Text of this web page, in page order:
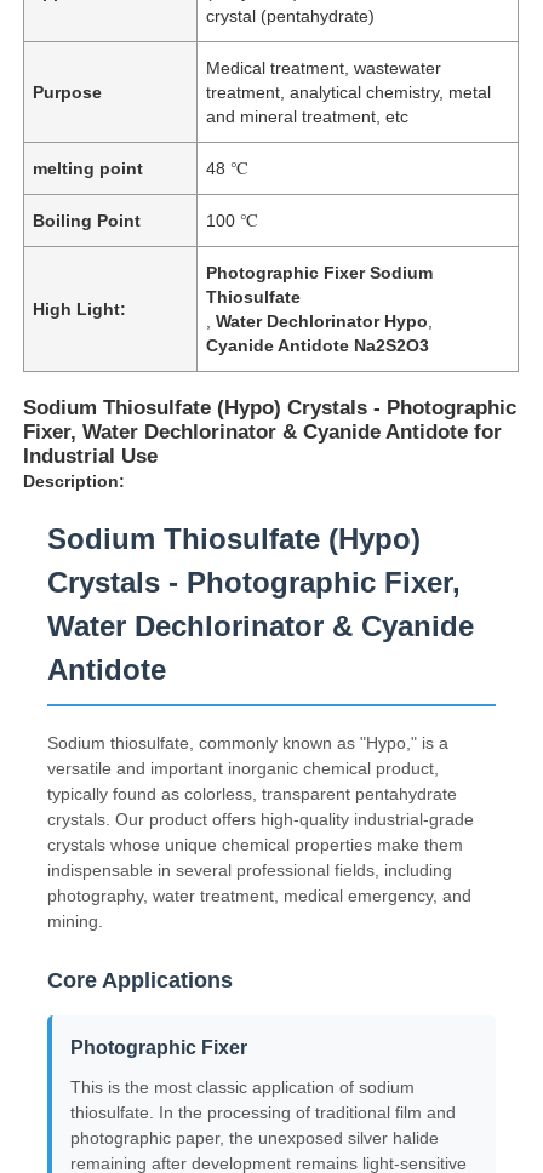
Home
Products
Videos
crystal (pentahydrate)
Purpose
Medical treatment, wastewater
treatment, analytical chemistry, metal
and mineral treatment, etc
melting point 48 ℃
Boiling Point 100 ℃
High Light:
Photographic Fixer Sodium
Thiosulfate
,Water Dechlorinator Hypo
Cyanide Antidote Na2S2O3
Sodium Thiosulfate (Hypo) Crystals - Photographic
Fixer, Water Dechlorinator & Cyanide Antidote for
Industrial Use
Description:
Sodium Thiosulfate (Hypo)
Crystals - Photographic Fixer,
Water Dechlorinator & Cyanide
Antidote
Sodium thiosulfate, commonly known as "Hypo," is a
versatile and important inorganic chemical product,
typically found as colorless, transparent pentahydrate
crystals. Our product offers high-quality industrial-grade
crystals whose unique chemical properties make them
indispensable in several professional fields, including
photography, water treatment, medical emergency, and
mining.
Core Applications
Photographic Fixer
This is the most classic application of sodium
thiosulfate. In the processing of traditional film and
photographic paper, the unexposed silver halide
remaining after development remains light-sensitive